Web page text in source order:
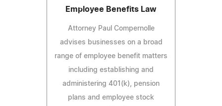
Employee Benefits Law
Attorney Paul Compernolle
advises businesses on a broad
range of employee benefit matters
including establishing and
administering 401(k), pension
plans and employee stock